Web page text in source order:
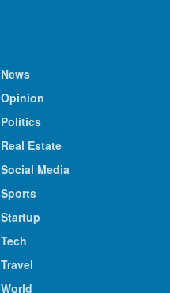
News
Opinion
Politics
Real Estate
Social Media
Sports
Startup
Tech
Travel
World